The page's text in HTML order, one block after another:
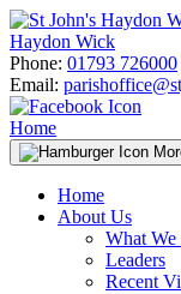
Skip
to
content
Haydon Wick
Phone: 01793 726000
Email:
Home
Home
About Us
What
Leaders
Recent